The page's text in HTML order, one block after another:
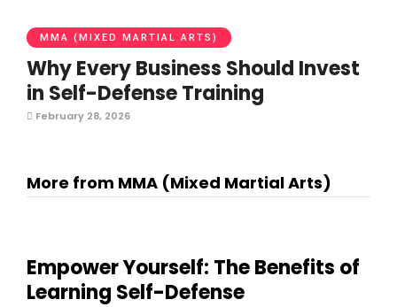
MMA (MIXED MARTIAL ARTS)
Why Every Business Should Invest
in Self-Defense Training
February 28, 2026
More from MMA (Mixed Martial Arts)
Empower Yourself: The Benefits of
Learning Self-Defense